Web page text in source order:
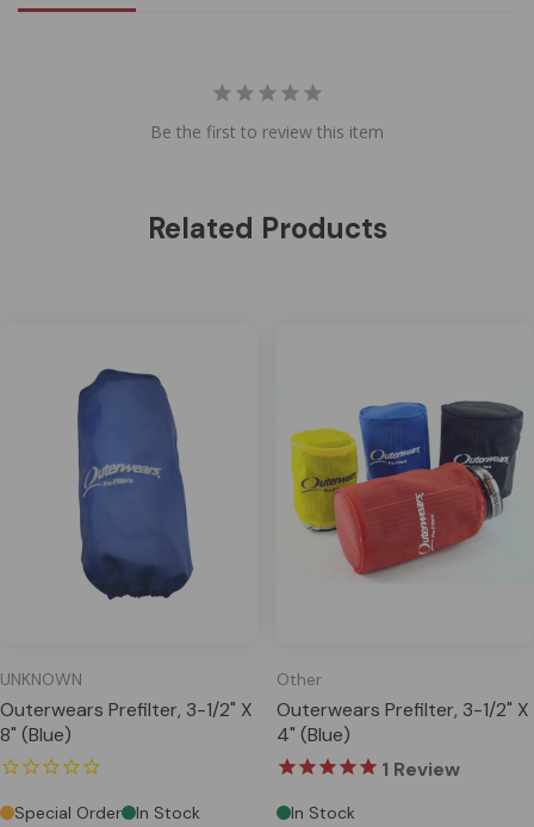
Be the first to review this item
Related Products
UNKNOWN
Outerwears Prefilter, 3-1/2" X
8" (Blue)
Special Order In Stock
Other
Outerwears Prefilter, 3-1/2" X
4" (Blue)
1 Review
In Stock